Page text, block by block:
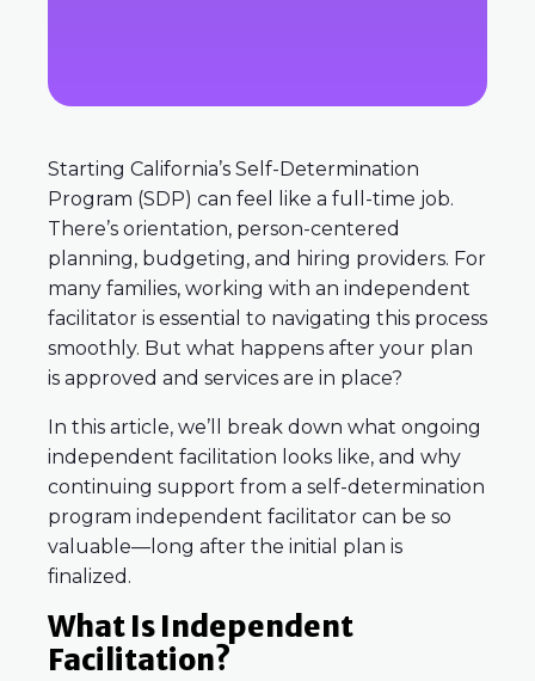
Starting California’s Self-Determination
Program (SDP) can feel like a full-time job.
There’s orientation, person-centered
planning, budgeting, and hiring providers. For
many families, working with an independent
facilitator is essential to navigating this process
smoothly. But what happens after your plan
is approved and services are in place?
In this article, we’ll break down what ongoing
independent facilitation looks like, and why
continuing support from a self-determination
program independent facilitator can be so
valuable—long after the initial plan is
finalized.
What Is Independent
Facilitation?